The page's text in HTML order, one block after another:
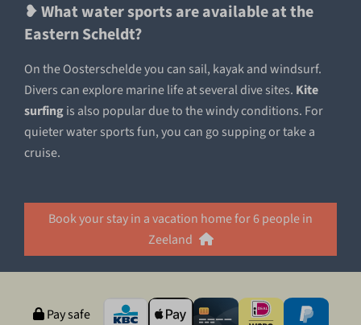
❥ What water sports are available at the
Eastern Scheldt?
On the Oosterschelde you can sail, kayak and windsurf.
Divers can explore marine life at several dive sites. Kite
surfingis also popular due to the windy conditions. For
quieter water sports fun, you can go supping or take a
cruise.
Book your stay in a vacation home for 6 people in
Zeeland
Pay safe